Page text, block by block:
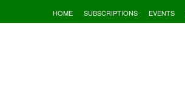
to
HOME SUBSCRIPTIONS EVENTS